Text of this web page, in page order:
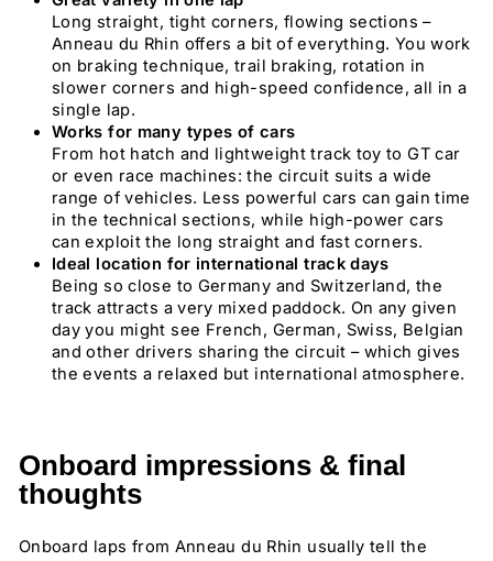
Long straight, tight corners, flowing sections –
Anneau du Rhin offers a bit of everything. You work
on braking technique, trail braking, rotation in
slower corners and high-speed confidence, all in a
single lap.
Works for many types of cars
From hot hatch and lightweight track toy to GT car
or even race machines: the circuit suits a wide
range of vehicles. Less powerful cars can gain time
in the technical sections, while high-power cars
can exploit the long straight and fast corners.
Ideal location for international track days
Being so close to Germany and Switzerland, the
track attracts a very mixed paddock. On any given
day you might see French, German, Swiss, Belgian
and other drivers sharing the circuit – which gives
the events a relaxed but international atmosphere.
Onboard impressions & final
thoughts
Onboard laps from Anneau du Rhin usually tell the